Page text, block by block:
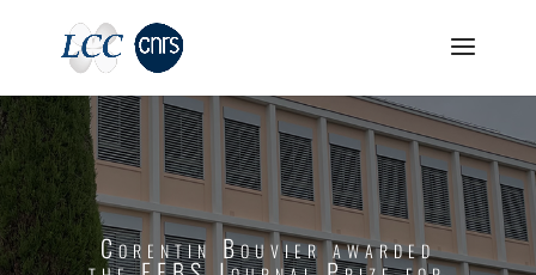
Corentin Bouvier awarded